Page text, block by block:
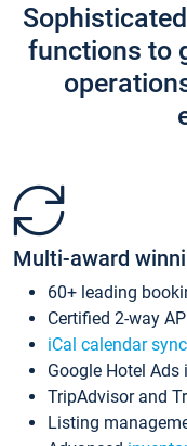
functions to
Multi-award
60+ leading
Certified 2-way
iCal calendar sync
Google Hotel Ads
TripAdvisor and
Listing